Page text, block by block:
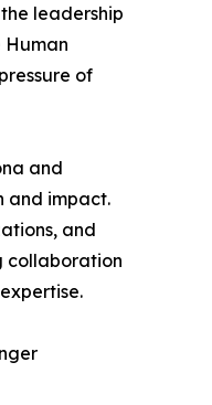
leadership
Human
of
and
and impact.
and
collaboration